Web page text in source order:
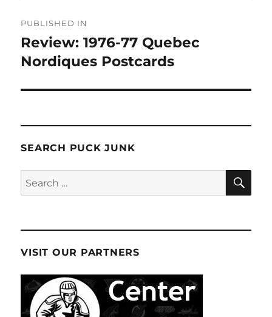
navigation
PUBLISHED IN
Review: 1976-77 Quebec
Nordiques Postcards
SEARCH PUCK JUNK
Search
for:
VISIT OUR PARTNERS